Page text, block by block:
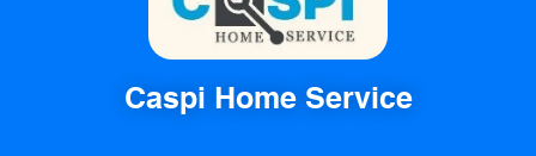
Caspi Home Service